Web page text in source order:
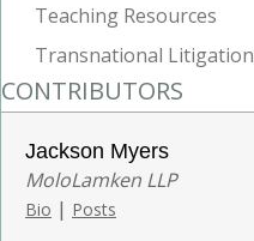
Teaching Resources
Transnational Litigation
CONTRIBUTORS
Jackson Myers
MoloLamken LLP
Bio | Posts